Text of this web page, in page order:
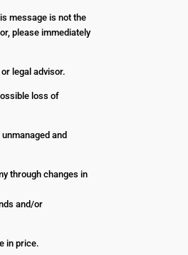
message is not the
please immediately
legal advisor.
loss of
and
through changes in
and/or
in price.